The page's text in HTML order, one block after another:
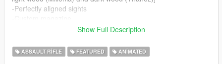
-Perfectly aligned sights
-Custom drum magazine for extended mag by Marcius
-High quality model by Twinke.Masta and others
-4 sets of High quality textures with bump and specular maps
Show Full Description
ASSAULT RIFLE FEATURED ANIMATED